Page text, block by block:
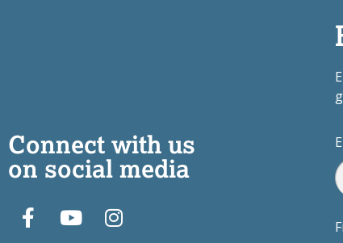
Connect with us
on social media